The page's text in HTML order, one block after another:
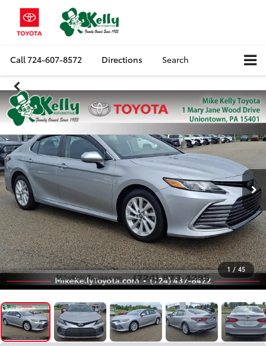
Call724-607-8572 Directions Search
1 / 45